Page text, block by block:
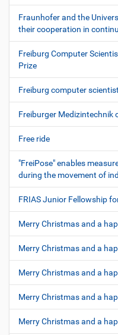
Fraunhofer and the
their cooperation in
Freiburg Computer
Prize
Freiburg computer
Freiburger Medizintechnik
Free ride
"FreiPose" enables
during the movement of
FRIAS Junior Fellowship
Merry Christmas and a
Merry Christmas and a
Merry Christmas and a
Merry Christmas and a
Merry Christmas and a